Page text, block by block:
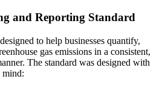
and Reporting Standard
to help businesses quantify,
gas emissions in a consistent,
The standard was designed with